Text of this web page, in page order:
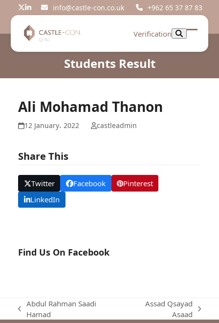
Twitter
LinkedIninfo@castle-con.co.uk +962 65 37 87 83
Verification
Open
Close
Students Result
Ali Mohamad Thanon
12 January، 2022 castleadmin
Share This
Twitter Facebook
Pinterest
LinkedIn
Find Us On Facebook
previous
Abdul Rahman Saadi
Hamad
Assad Qsayad
Asaad